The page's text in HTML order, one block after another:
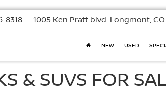
8318 1005 Ken Pratt blvd. Longmont, CO
NEW USED
& SUVS FOR